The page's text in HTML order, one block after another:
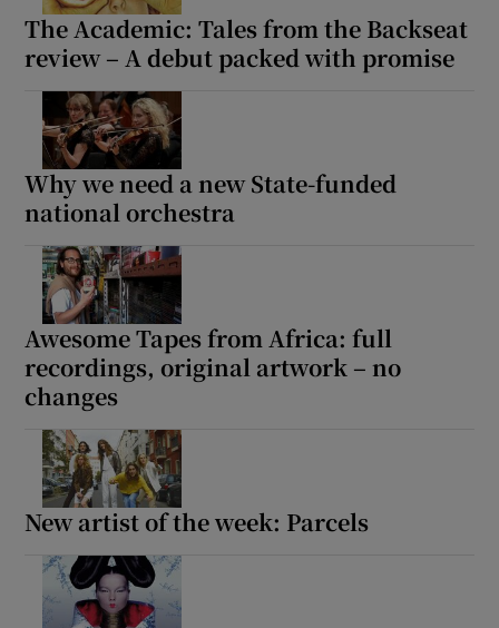
The Academic: Tales from the Backseat
review – A debut packed with promise
Why we need a new State-funded
national orchestra
Awesome Tapes from Africa: full
recordings, original artwork – no
changes
New artist of the week: Parcels